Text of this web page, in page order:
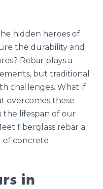
hidden heroes of
the durability and
Rebar plays a
but traditional
challenges. What if
overcomes these
lifespan of our
fiberglass rebar a
of concrete
in